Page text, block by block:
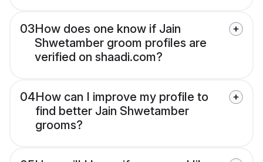
03How does one know if Jain
Shwetamber groom profiles are
verified on shaadi.com?
04How can I improve my profile to
find better Jain Shwetamber
grooms?